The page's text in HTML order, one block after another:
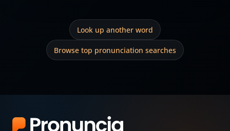
Look up another word
Browse top pronunciation searches